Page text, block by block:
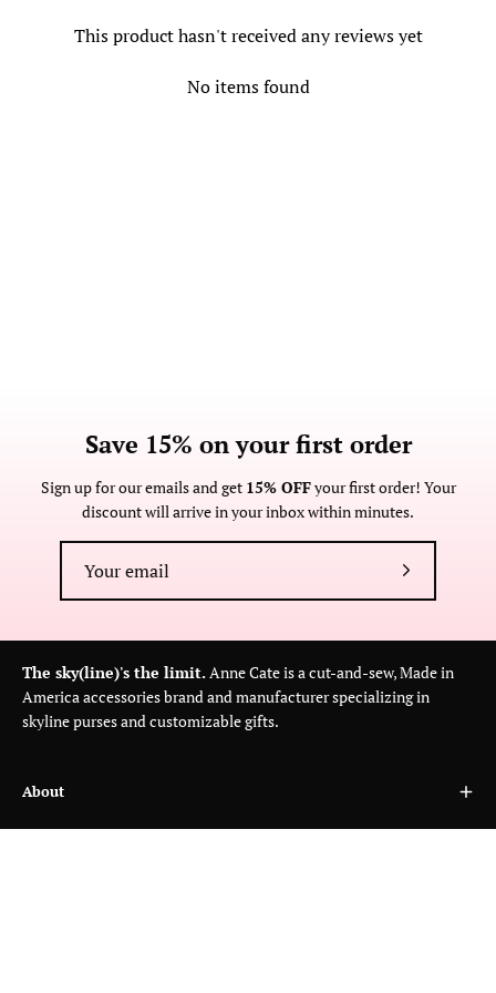
This product hasn't received any reviews yet
No items found
Save 15% on your first order
Sign up for our emails and get 15% OFFyour first order! Your
discount will arrive in your inbox within minutes.
Subscribe
Our
Newsletter
The sky(line)'s the limit. Anne Cate is a cut-and-sew, Made in
America accessories brand and manufacturer specializing in
skyline purses and customizable gifts.
About